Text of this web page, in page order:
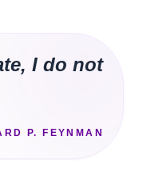
I do not
P. FEYNMAN